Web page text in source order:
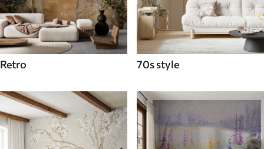
Retro 70s style